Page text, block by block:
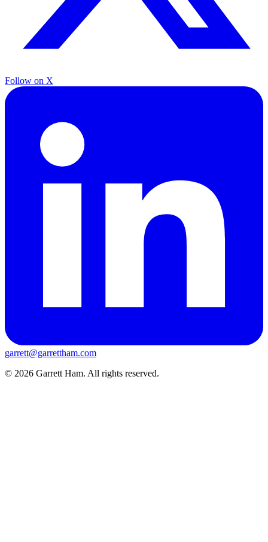
Follow on X
garrett@garrettham.com
© 2026 Garrett Ham. All rights reserved.